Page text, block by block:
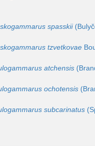
spasskii
tzvetkovae
atchensis
ochotensis
subcarinatus